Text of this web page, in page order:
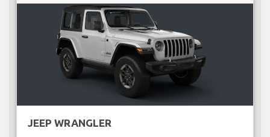
JEEP WRANGLER